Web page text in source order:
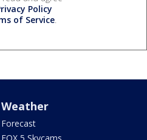
Policy
of Service.
Weather
Forecast